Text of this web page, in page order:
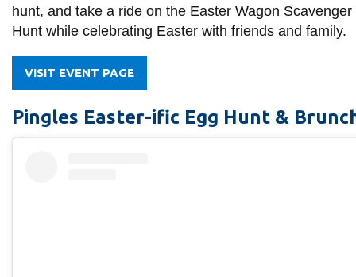
hunt, and take a ride on the Easter Wagon Scavenger
Hunt while celebrating Easter with friends and family.
VISIT EVENT PAGE
Pingles Easter-ific Egg Hunt &